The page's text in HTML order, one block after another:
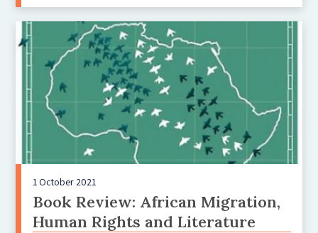
1 October 2021
Book Review: African Migration,
Human Rights and Literature